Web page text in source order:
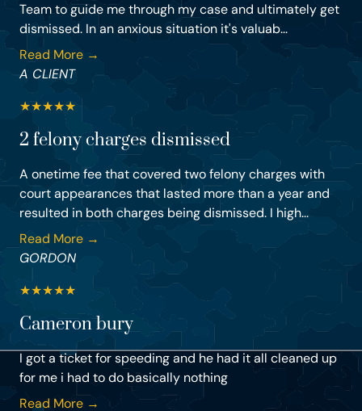
Team to guide me through my case and ultimately get
dismissed. In an anxious situation it's valuab...
Read More →
A CLIENT
★★★★★
2 felony charges dismissed
A onetime fee that covered two felony charges with
court appearances that lasted more than a year and
resulted in both charges being dismissed. I high...
Read More →
GORDON
★★★★★
Cameron bury
I got a ticket for speeding and he had it all cleaned up
for me i had to do basically nothing
Read More →